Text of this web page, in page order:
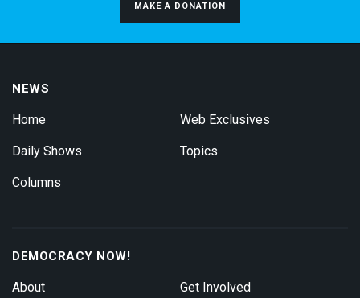
MAKE A DONATION
NEWS
Home
Daily Shows
Columns
Web Exclusives
Topics
DEMOCRACY NOW!
About Get Involved